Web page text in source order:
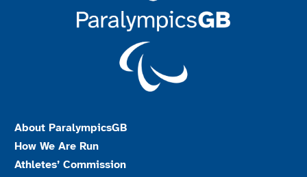
About ParalympicsGB
How We Are Run
Athletes’ Commission